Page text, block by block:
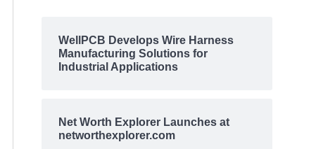
WellPCB Develops Wire Harness
Manufacturing Solutions for
Industrial Applications
Net Worth Explorer Launches at
networthexplorer.com